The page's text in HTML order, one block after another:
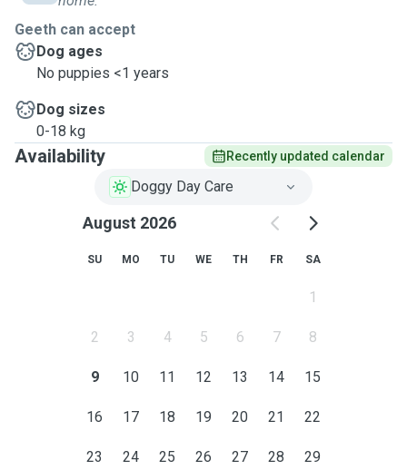
Sama is very friendly with all dogs of size and age. I've
even used PawShake to board Sama! All pets I accept
requirements.
Geeth can accept
Dog ages
No puppies <1 years
Dog sizes
0-18 kg
Availability Recently updated calendar
Doggy Day Care
August 2026
SU MO TU WE TH FR SA
1
2 3 4 5 6 7 8
9 10 11 12 13 14 15
16 17 18 19 20 21 22
23 24 25 26 27 28 29